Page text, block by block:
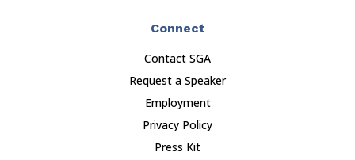
Connect
Contact SGA
Request a Speaker
Employment
Privacy Policy
Press Kit